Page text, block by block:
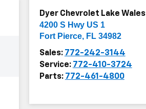
Dyer Chevrolet Lake Wales
4200 S Hwy US 1
Fort Pierce, FL 34982
Sales: 772-242-3144
Service: 772-410-3724
Parts: 772-461-4800